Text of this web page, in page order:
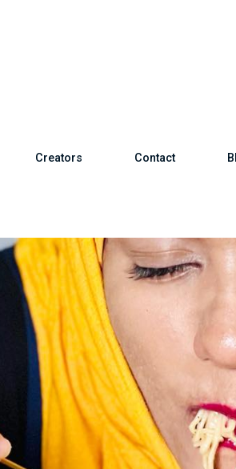
Creators Contact